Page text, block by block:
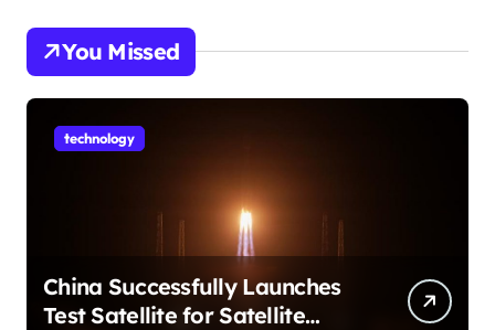
You Missed
technology
China Successfully Launches
Test Satellite for Satellite